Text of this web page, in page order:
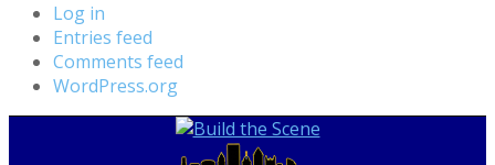
Log in
Entries feed
Comments feed
WordPress.org